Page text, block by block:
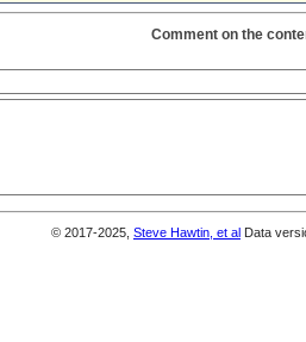
Comment on the
© 2017-2025, Steve Hawtin, et al Data